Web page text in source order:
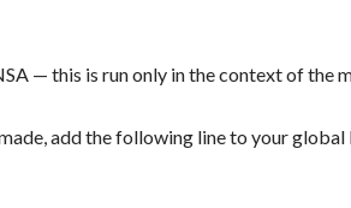
— this is run only in the context of the
add the following line to your